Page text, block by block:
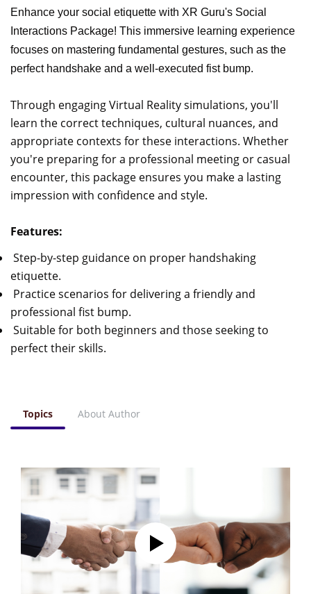
Enhance your social etiquette with XR Guru's Social
Interactions Package! This immersive learning experience
focuses on mastering fundamental gestures, such as the
perfect handshake and a well-executed fist bump.
Through engaging Virtual Reality simulations, you'll
learn the correct techniques, cultural nuances, and
appropriate contexts for these interactions. Whether
you're preparing for a professional meeting or casual
encounter, this package ensures you make a lasting
impression with confidence and style.
Features:
Step-by-step guidance on proper handshaking
etiquette.
Practice scenarios for delivering a friendly and
professional fist bump.
Suitable for both beginners and those seeking to
perfect their skills.
Topics About Author